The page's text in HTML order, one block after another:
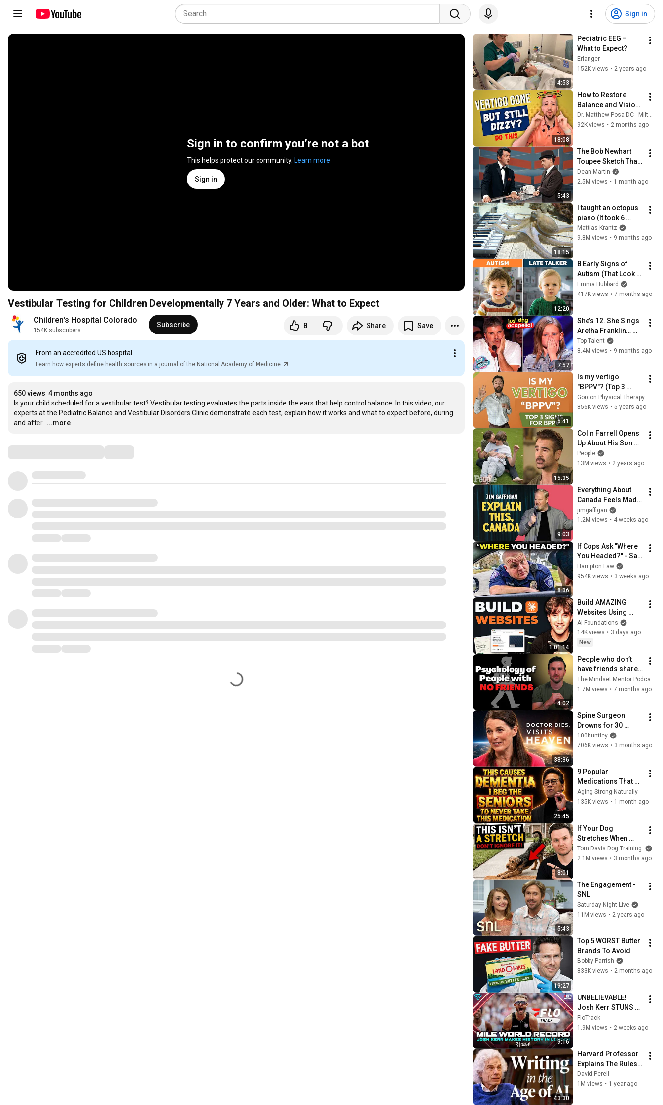
Sign in
Sign in to confirm you’re not a bot
This helps protect our community. Learn more
Sign in
Vestibular Testing for Children Developmentally 7 Years and Older: What to Expect
Children's Hospital Colorado
154K subscribers
Subscribe 8 Share Save
From an accredited US hospital
Learn how experts define health sources in a journal of the National Academy of Medicine
650 views 4 months ago
Is your child scheduled for a vestibular test? Vestibular testing evaluates the parts inside the ears that help control balance. In this video, our
experts at the Pediatric Balance and Vestibular Disorders Clinic demonstrate each test, explain how it works and what to expect before, during
and after. …
...more
4:53
Pediatric EEG –
What to Expect?
Erlanger
152K views • 2 years ago
18:08
How to Restore
Balance and Vision
After Severe Vertigo
and BPPV Attacks
Dr. Matthew Posa DC - Milton Family Chiropractor
92K views • 2 months ago
5:43
The Bob Newhart
Toupee Sketch That
Broke Dean Martin
Dean Martin
2.5M views • 1 month ago
18:15
I taught an octopus
piano (It took 6
months)
Mattias Krantz
9.8M views • 9 months ago
12:20
8 Early Signs of
Autism (That Look
Like Language
Delay)
Emma Hubbard
417K views • 7 months ago
7:57
She’s 12. She Sings
Aretha Franklin…
Until Simon TELLS
Her to Do It
Top Talent
8.4M views • 9 months ago
5:41
Is my vertigo
"BPPV"? (Top 3
signs for BPPV)
Gordon Physical Therapy
856K views • 5 years ago
15:35
Colin Farrell Opens
Up About His Son
With Angelman
Syndrome | PEOPLE
People
13M views • 2 years ago
9:03
Everything About
Canada Feels Made
Up | Jim Gaffigan
jimgaffigan
1.2M views • 4 weeks ago
8:36
If Cops Ask "Where
You Headed?" - Say
THIS (Simple
Phrase)
Hampton Law
954K views • 3 weeks ago
1:01:14
Build AMAZING
Websites Using
Claude Code! (Full
Guide)
AI Foundations
14K views • 3 days ago
New
4:02
People who don’t
have friends share
these five
personality traits
1.7M views • 7 months ago
38:36
Spine Surgeon
Drowns for 30
Minutes —Comes
Back With a List
100huntley
706K views • 3 months ago
25:45
9 Popular
Medications That
Can Trigger Rapid
Dementia
Aging Strong Naturally
135K views • 1 month ago
8:01
If Your Dog
Stretches When
They See You… This
Is What It Really
Tom Davis Dog Training
2.1M views • 3 months ago
5:43
The Engagement -
SNL
Saturday Night Live
11M views • 2 years ago
19:27
Top 5 WORST Butter
Brands To Avoid
Bobby Parrish
833K views • 2 months ago
9:16
UNBELIEVABLE!
Josh Kerr STUNS
and Breaks Mile
World Record for
2026
FloTrack
1.9M views • 2 weeks ago
43:30
Harvard Professor
Explains The Rules
of Writing — Steven
Pinker
David Perell
1M views • 1 year ago